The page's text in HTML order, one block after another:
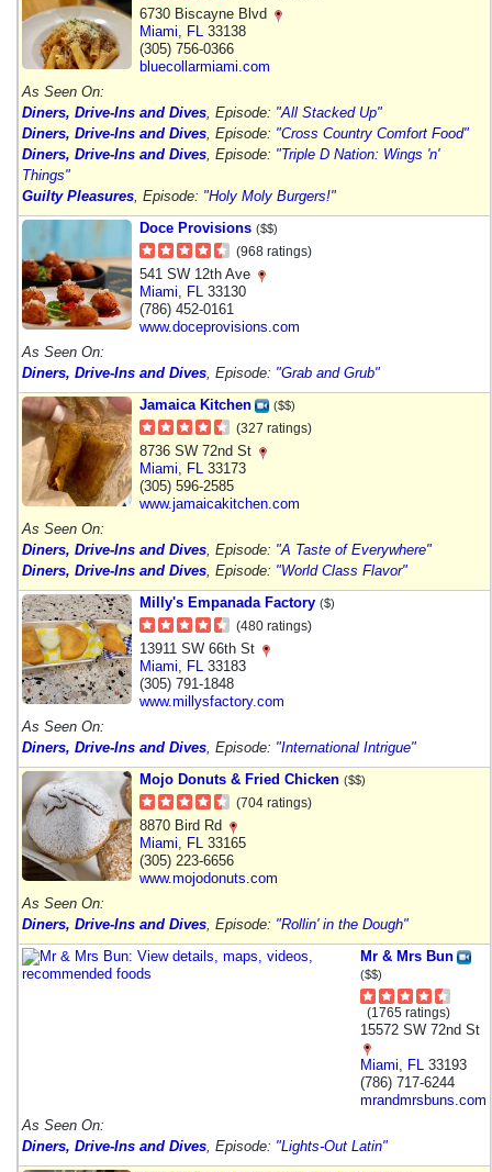
6730 Biscayne Blvd
Miami
FL 33138
(305) 756-0366
bluecollarmiami.com
As Seen On:
Diners, Drive-Ins and Dives , Episode: "All Stacked Up"
Diners, Drive-Ins and Dives , Episode: "Cross Country Comfort Food"
Diners, Drive-Ins and Dives , Episode: "Triple D Nation: Wings 'n'
Things"
Guilty Pleasures , Episode: "Holy Moly Burgers!"
Doce Provisions ($$)
(968 ratings)
541 SW 12th Ave
Miami
FL 33130
(786) 452-0161
www.doceprovisions.com
As Seen On:
Diners, Drive-Ins and Dives , Episode: "Grab and Grub"
Jamaica Kitchen
($$)
(327 ratings)
8736 SW 72nd St
Miami
FL 33173
(305) 596-2585
www.jamaicakitchen.com
As Seen On:
Diners, Drive-Ins and Dives , Episode: "A Taste of Everywhere"
Diners, Drive-Ins and Dives , Episode: "World Class Flavor"
Milly's Empanada Factory ($)
(480 ratings)
13911 SW 66th St
Miami
FL 33183
(305) 791-1848
www.millysfactory.com
As Seen On:
Diners, Drive-Ins and Dives , Episode: "International Intrigue"
Mojo Donuts & Fried Chicken ($$)
(704 ratings)
8870 Bird Rd
Miami
FL 33165
(305) 223-6656
www.mojodonuts.com
As Seen On:
Diners, Drive-Ins and Dives , Episode: "Rollin' in the Dough"
Mr & Mrs Bun
($$)
(1765 ratings)
15572 SW 72nd St
Miami FL 33193
(786) 717-6244
mrandmrsbuns.com
As Seen On:
Diners, Drive-Ins and Dives , Episode: "Lights-Out Latin"